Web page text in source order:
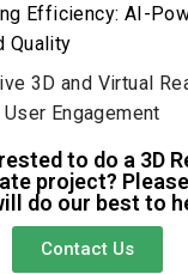
Efficiency: AI-
Quality
3D and Virtual
User Engagement
of AI in 3D
and Challenges
to do a 3D
project?
do our best to
Contact Us